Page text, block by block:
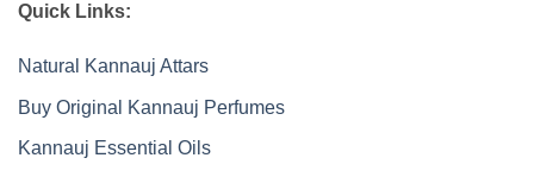
Quick Links:
Natural Kannauj Attars
Buy Original Kannauj Perfumes
Kannauj Essential Oils